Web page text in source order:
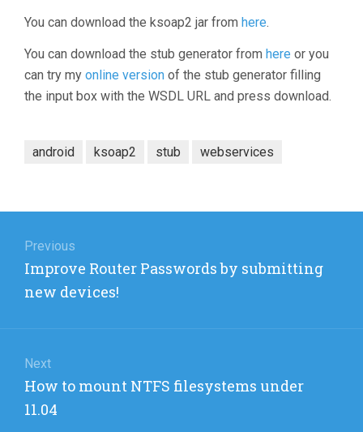
You can download the ksoap2 jar from here.
You can download the stub generator from here or you
can try my online version of the stub generator filling
the input box with the WSDL URL and press download.
android ksoap2 stub webservices
navigation
Previous
Previous
post:
Improve Router Passwords by submitting
new devices!
Next
Next
post:
How to mount NTFS filesystems under
11.04